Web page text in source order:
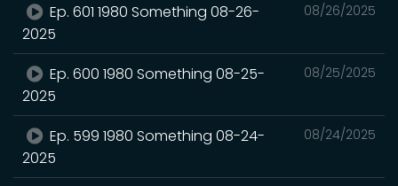
08/26/2025
Ep. 601 1980 Something 08-26-
2025
08/25/2025
Ep. 600 1980 Something 08-25-
2025
08/24/2025
Ep. 599 1980 Something 08-24-
2025